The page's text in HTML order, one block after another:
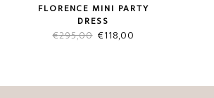
FLORENCE MINI PARTY
DRESS
€295,00 Original
€295,00.
€118,00
€118,00.